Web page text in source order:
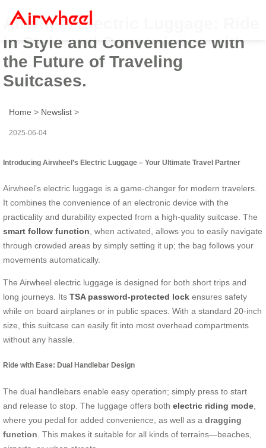
Airwheel Electric Luggage: Ride
in Style and Convenience with
the Future of Traveling
Suitcases.
Home > Newslist >
2025-06-04
Introducing Airwheel’s Electric Luggage – Your Ultimate Travel Partner
Airwheel’s electric luggage is a game-changer for modern travelers.
It combines the convenience of an electronic device with the
practicality and durability expected from a high-quality suitcase. The
smart follow function , when activated, allows you to easily navigate
through crowded areas by simply setting it up; the bag follows your
movements automatically.
The Airwheel electric luggage is designed for both short trips and
long journeys. Its TSA password-protected lock ensures safety
while on board airplanes or in public spaces. With a standard 20-inch
size, this suitcase can easily fit into most overhead compartments
without any hassle.
Ride with Ease: Dual Handlebar Design
The dual handlebars enable easy operation; simply press to start
and release to stop. The luggage offers both electric riding mode
where you pedal for added convenience, as well as a dragging
function . This makes it suitable for all kinds of terrains—beaches,